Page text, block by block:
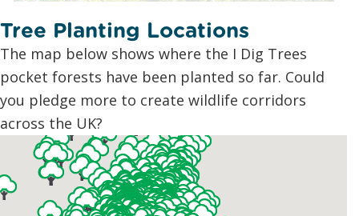
Tree Planting Locations
The map below shows where the I Dig Trees
pocket forests have been planted so far. Could
you pledge more to create wildlife corridors
across the UK?